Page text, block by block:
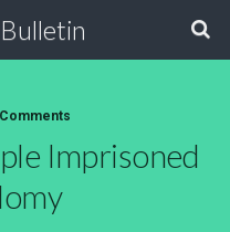
Comments
Imprisoned